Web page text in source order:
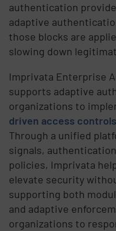
authentication
adaptive
those blocks are
slowing down
Imprivata Enterprise
supports adaptive
organizations to
driven access controls
Through a unified
signals,
policies, Imprivata
elevate security
supporting both
and adaptive
organizations to